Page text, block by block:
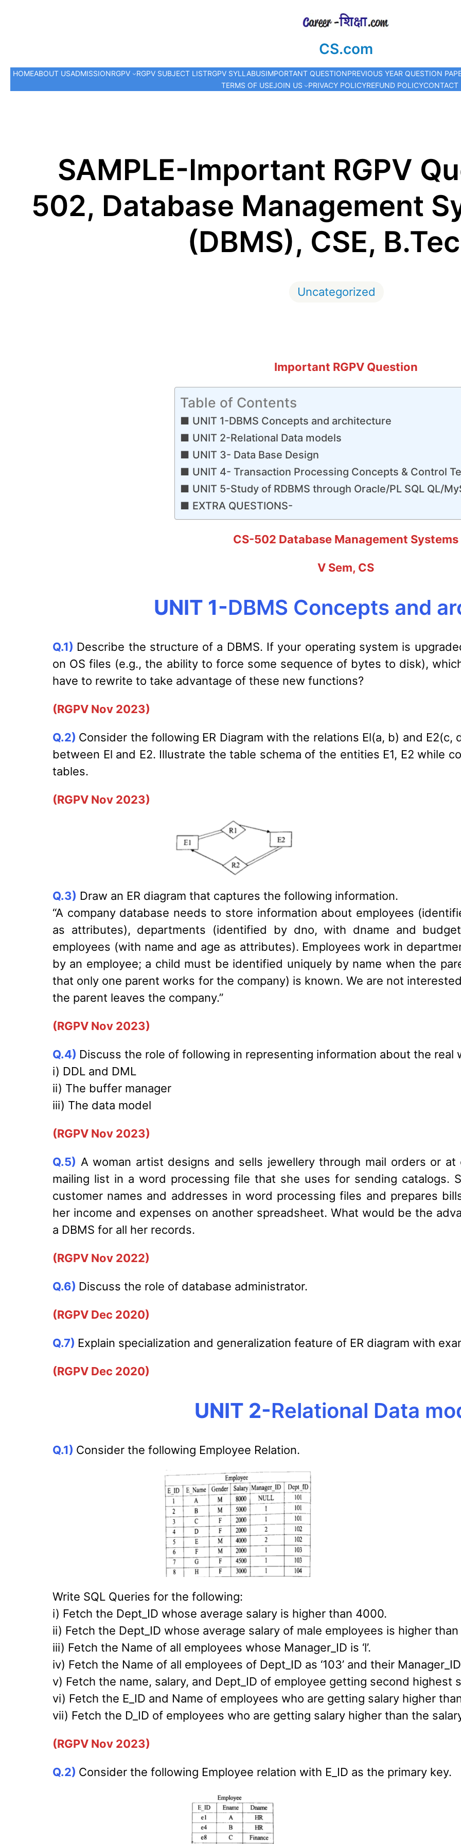
CS.com
HOMEABOUT USADMISSIONRGPV RGPV SUBJECT LISTRGPV SYLLABUSIMPORTANT QUESTIONPREVIOUS YEAR QUESTION
TERMS OF USEJOIN US PRIVACY POLICYREFUND POLICYCONTACT
SAMPLE-Important RGPV
502, Database Management
(DBMS), CSE,
Uncategorized
Important RGPV Question
Table of Contents
UNIT 1-DBMS Concepts and architecture
UNIT 2-Relational Data models
UNIT 3- Data Base Design
UNIT 4- Transaction Processing Concepts & Control
UNIT 5-Study of RDBMS through Oracle/PL SQL QL/
EXTRA QUESTIONS-
CS-502 Database Management Systems
V Sem, CS
UNIT 1-DBMS Concepts and
Q.1) Describe the structure of a DBMS. If your operating system is
on OS files (e.g., the ability to force some sequence of bytes to disk),
have to rewrite to take advantage of these new functions?
(RGPV Nov 2023)
Q.2) Consider the following ER Diagram with the relations El(a, b) and E2(c,
between El and E2. Illustrate the table schema of the entities E1, E2 while
tables.
(RGPV Nov 2023)
Q.3) Draw an ER diagram that captures the following information.
“A company database needs to store information about employees
as attributes), departments (identified by dno, with dname and
employees (with name and age as attributes). Employees work in
by an employee; a child must be identified uniquely by name when the
that only one parent works for the company) is known. We are not
the parent leaves the company.”
(RGPV Nov 2023)
Q.4) Discuss the role of following in representing information about the real
i) DDL and DML
ii) The buffer manager
iii) The data model
(RGPV Nov 2023)
Q.5) A woman artist designs and sells jewellery through mail orders or
mailing list in a word processing file that she uses for sending catalogs.
customer names and addresses in word processing files and prepares
her income and expenses on another spreadsheet. What would be the
a DBMS for all her records.
(RGPV Nov 2022)
Q.6) Discuss the role of database administrator.
(RGPV Dec 2020)
Q.7) Explain specialization and generalization feature of ER diagram with
(RGPV Dec 2020)
UNIT 2-Relational Data
Q.1) Consider the following Employee Relation.
Write SQL Queries for the following:
i) Fetch the Dept_ID whose average salary is higher than 4000.
ii) Fetch the Dept_ID whose average salary of male employees is higher
iii) Fetch the Name of all employees whose Manager_ID is ‘l’.
iv) Fetch the Name of all employees of Dept_ID as ‘103’ and their Manager_ID
v) Fetch the name, salary, and Dept_ID of employee getting second highest
vi) Fetch the E_ID and Name of employees who are getting salary higher
vii) Fetch the D_ID of employees who are getting salary higher than the salary
(RGPV Nov 2023)
Q.2) Consider the following Employee relation with E_ID as the primary key.